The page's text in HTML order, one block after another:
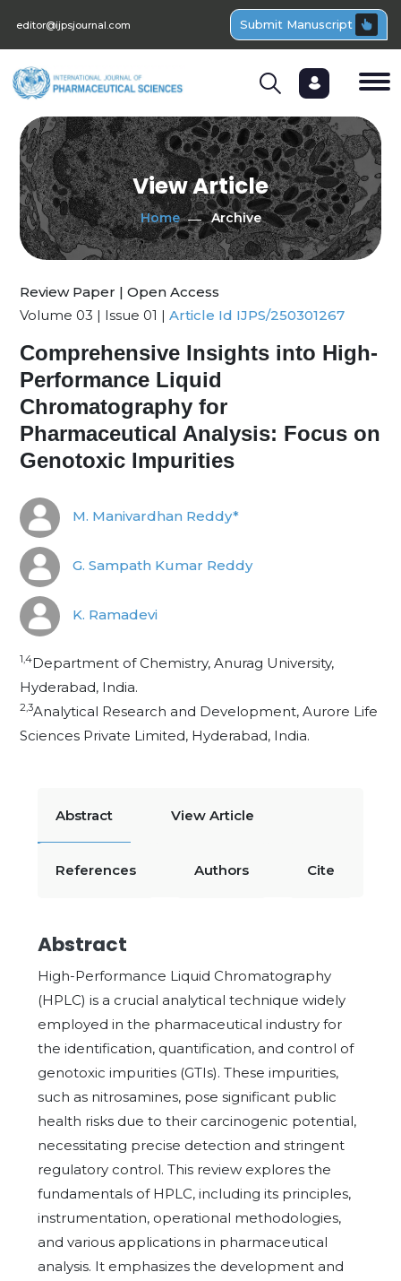
editor@ijpsjournal.com Submit Manuscript
View Article
Home Archive
Review Paper | Open Access
Volume 03 | Issue 01 | Article Id IJPS/250301267
Comprehensive Insights into High-
Performance Liquid
Chromatography for
Pharmaceutical Analysis: Focus on
Genotoxic Impurities
M. Manivardhan Reddy*
G. Sampath Kumar Reddy
K. Ramadevi
1,4Department of Chemistry, Anurag University,
Hyderabad, India.
2,3Analytical Research and Development, Aurore Life
Sciences Private Limited, Hyderabad, India.
Abstract View Article
References Authors Cite
Abstract
High-Performance Liquid Chromatography
(HPLC) is a crucial analytical technique widely
employed in the pharmaceutical industry for
the identification, quantification, and control of
genotoxic impurities (GTIs). These impurities,
such as nitrosamines, pose significant public
health risks due to their carcinogenic potential,
necessitating precise detection and stringent
regulatory control. This review explores the
fundamentals of HPLC, including its principles,
instrumentation, operational methodologies,
and various applications in pharmaceutical
analysis. It emphasizes the development and